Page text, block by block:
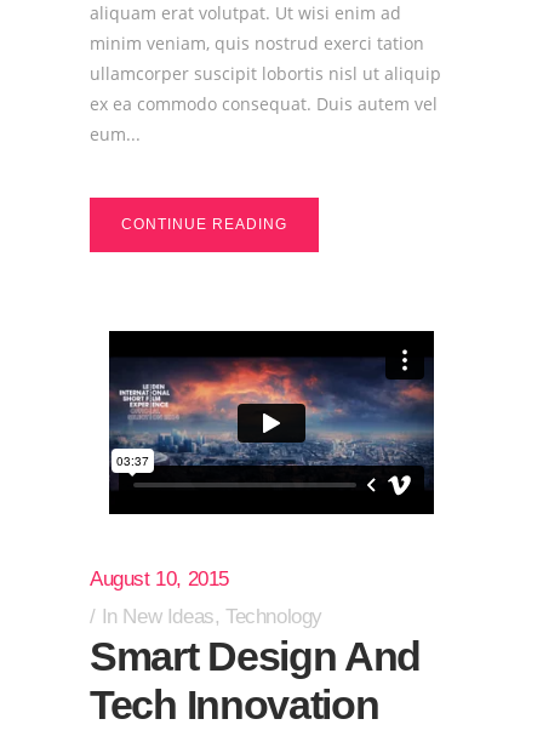
aliquam erat volutpat. Ut wisi enim ad
minim veniam, quis nostrud exerci tation
ullamcorper suscipit lobortis nisl ut aliquip
ex ea commodo consequat. Duis autem vel
eum...
CONTINUE READING
August 10, 2015
In New Ideas,Technology
Smart Design And
Tech Innovation